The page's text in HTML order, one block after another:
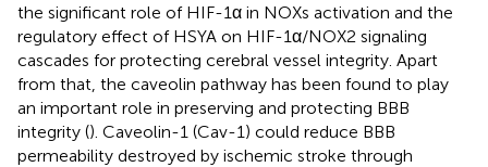
the significant role of HIF-1α in NOXs activation and the
regulatory effect of HSYA on HIF-1α/NOX2 signaling
cascades for protecting cerebral vessel integrity. Apart
from that, the caveolin pathway has been found to play
an important role in preserving and protecting BBB
integrity (). Caveolin-1 (Cav-1) could reduce BBB
permeability destroyed by ischemic stroke through